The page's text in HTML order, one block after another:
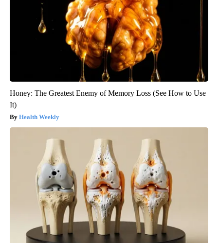
Honey: The Greatest Enemy of Memory Loss (See How to Use
It)
Health Weekly